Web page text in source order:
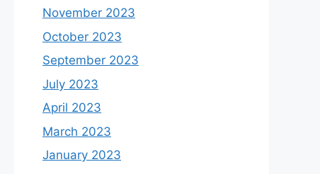
November 2023
October 2023
September 2023
July 2023
April 2023
March 2023
January 2023